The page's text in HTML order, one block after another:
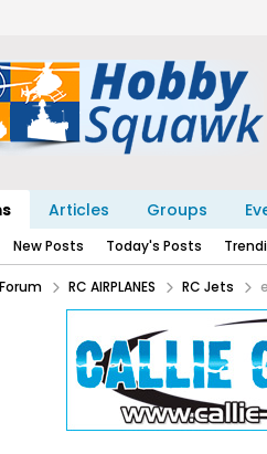
Articles Groups
New Posts Today's Posts
Forum RC AIRPLANES RC Jets